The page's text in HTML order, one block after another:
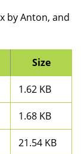
by Anton, and
Size
1.62 KB
1.68 KB
21.54 KB